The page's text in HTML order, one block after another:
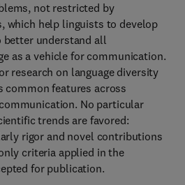
not restricted by
which help linguists to develop
understand all
as a vehicle for communication.
research on language diversity
common features across
No particular
trends are favored:
rigor and novel contributions
criteria applied in the
for publication.